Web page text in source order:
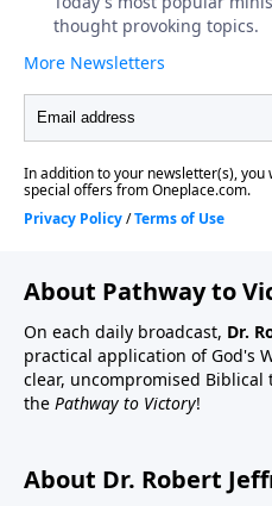
About Pathway to
On each daily broadcast, Dr.
practical application of God's
clear, uncompromised Biblical
the Pathway to Victory!
About Dr. Robert